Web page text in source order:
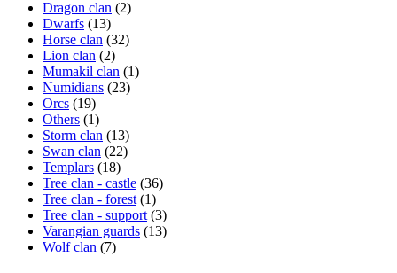
Dragon clan (2)
Dwarfs (13)
Horse clan (32)
Lion clan (2)
Mumakil clan (1)
Numidians (23)
Orcs (19)
Others (1)
Storm clan (13)
Swan clan (22)
Templars (18)
Tree clan - castle (36)
Tree clan - forest (1)
Tree clan - support (3)
Varangian guards (13)
Wolf clan (7)